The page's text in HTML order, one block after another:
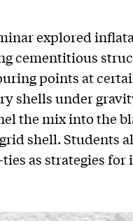
explored
cementitious
points at
shells under
the mix into the
shell. Students
as strategies